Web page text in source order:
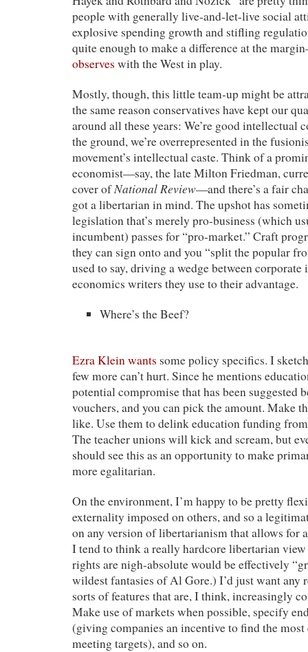
people with generally live-and-let-live social
explosive spending growth and stifling
quite enough to make a difference at the
observes with the West in play.
Mostly, though, this little team-up might be
the same reason conservatives have kept our
around all these years: We’re good intellectual
the ground, we’re overrepresented in the
movement’s intellectual caste. Think of a
economist—say, the late Milton Friedman,
cover ofNational Review—and there’s a fair
got a libertarian in mind. The upshot has
legislation that’s merely pro-business (which
incumbent) passes for “pro-market.” Craft
they can sign onto and you “split the popular
used to say, driving a wedge between corporate
economics writers they use to their advantage.
Where’s the Beef?
Ezra Klein wants some policy specifics. I
few more can’t hurt. Since he mentions
potential compromise that has been suggested
vouchers, and you can pick the amount. Make
like. Use them to delink education funding
The teacher unions will kick and scream, but
should see this as an opportunity to make
more egalitarian.
On the environment, I’m happy to be pretty
externality imposed on others, and so a
on any version of libertarianism that allows for
I tend to think a really hardcore libertarian
rights are nigh-absolute would be effectively
wildest fantasies of Al Gore.) I’d just want any
sorts of features that are, I think, increasingly
Make use of markets when possible, specify
(giving companies an incentive to find the
meeting targets), and so on.